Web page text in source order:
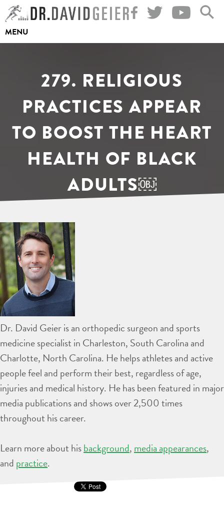
Skip
to
content
MENU
279. RELIGIOUS
PRACTICES APPEAR
TO BOOST THE HEART
HEALTH OF BLACK
ADULTS￼
Dr. David Geier is an orthopedic surgeon and sports
medicine specialist in Charleston, South Carolina and
Charlotte, North Carolina. He helps athletes and active
people feel and perform their best, regardless of age,
injuries and medical history. He has been featured in major
media publications and shows over 2,500 times
throughout his career.
Learn more about hisbackground, media appearances,
and practice.